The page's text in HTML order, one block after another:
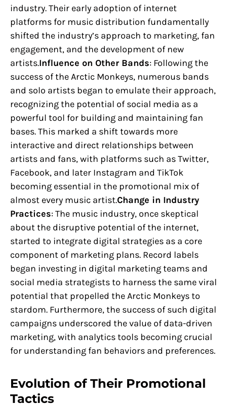
industry. Their early adoption of internet
platforms for music distribution fundamentally
shifted the industry’s approach to marketing, fan
engagement, and the development of new
artists.Influence on Other Bands: Following the
success of the Arctic Monkeys, numerous bands
and solo artists began to emulate their approach,
recognizing the potential of social media as a
powerful tool for building and maintaining fan
bases. This marked a shift towards more
interactive and direct relationships between
artists and fans, with platforms such as Twitter,
Facebook, and later Instagram and TikTok
becoming essential in the promotional mix of
almost every music artist.Change in Industry
Practices: The music industry, once skeptical
about the disruptive potential of the internet,
started to integrate digital strategies as a core
component of marketing plans. Record labels
began investing in digital marketing teams and
social media strategists to harness the same viral
potential that propelled the Arctic Monkeys to
stardom. Furthermore, the success of such digital
campaigns underscored the value of data-driven
marketing, with analytics tools becoming crucial
for understanding fan behaviors and preferences.
Evolution of Their Promotional
Tactics